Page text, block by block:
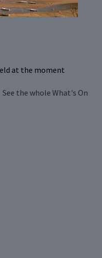
at the moment
See the whole What's On